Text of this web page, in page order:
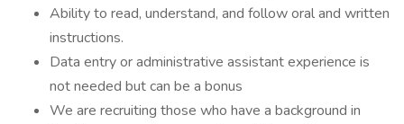
Ability to read, understand, and follow oral and written
instructions.
Data entry or administrative assistant experience is
not needed but can be a bonus
We are recruiting those who have a background in